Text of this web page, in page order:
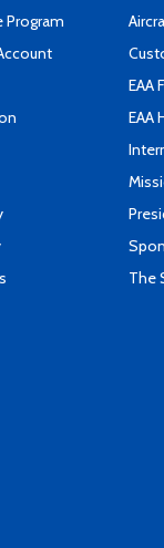
Program
EAA
EAA
The